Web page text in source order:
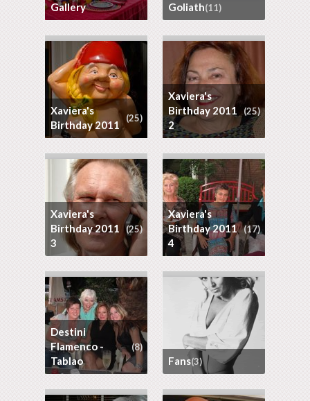
Gallery
goliath(11)
Xaviera's
Birthday 2011
(25)
Xaviera's
Birthday 2011
2
(25)
Xaviera's
Birthday 2011
3
(25)
Xaviera's
Birthday 2011
4
(17)
Destini
Flamenco -
Tablao
(8)
Fans(3)